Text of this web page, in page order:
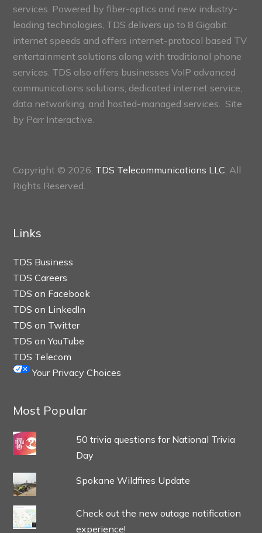
services. Powered by fiber-optics and new industry-
leading technologies, TDS delivers up to 8 Gigabit
internet speeds and offers internet-protocol based TV
entertainment solutions along with traditional phone
services. TDS also offers businesses VoIP advanced
communications solutions, dedicated internet service,
data networking, and hosted-managed services. Site
by Parr Interactive.
Copyright © 2026, TDS Telecommunications LLC, All
Rights Reserved.
Links
TDS Business
TDS Careers
TDS on Facebook
TDS on LinkedIn
TDS on Twitter
TDS on YouTube
TDS Telecom
Your Privacy Choices
Most Popular
50 trivia questions for National Trivia
Day
Spokane Wildfires Update
Check out the new outage notification
experience!